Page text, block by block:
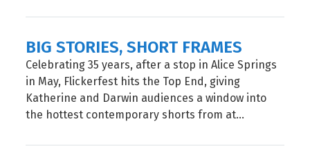
BIG STORIES, SHORT FRAMES
Celebrating 35 years, after a stop in Alice Springs
in May, Flickerfest hits the Top End, giving
Katherine and Darwin audiences a window into
the hottest contemporary shorts from at...